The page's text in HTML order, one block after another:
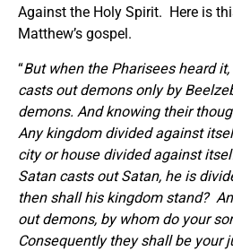
Against the Holy Spirit. Here is
Matthew’s gospel.
“But when the Pharisees heard
casts out demons only by
demons. And knowing their
Any kingdom divided against
city or house divided against
Satan casts out Satan, he is
then shall his kingdom stand?
out demons, by whom do your
Consequently they shall be your